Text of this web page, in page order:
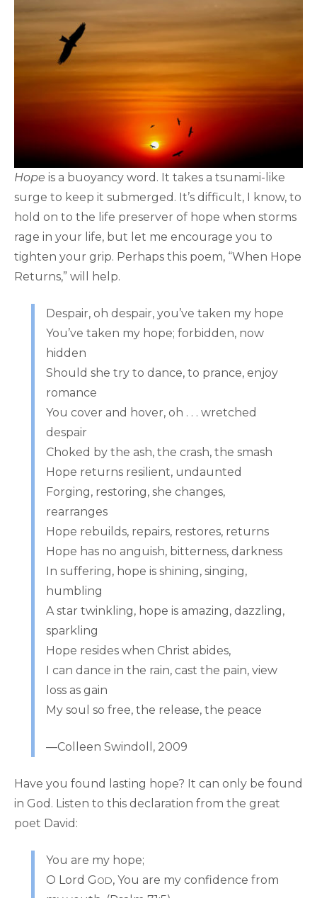
Hope is a buoyancy word. It takes a tsunami-like
surge to keep it submerged. It’s difficult, I know, to
hold on to the life preserver of hope when storms
rage in your life, but let me encourage you to
tighten your grip. Perhaps this poem, “When Hope
Returns,” will help.
Despair, oh despair, you’ve taken my hope
You’ve taken my hope; forbidden, now
hidden
Should she try to dance, to prance, enjoy
romance
You cover and hover, oh . . . wretched
despair
Choked by the ash, the crash, the smash
Hope returns resilient, undaunted
Forging, restoring, she changes,
rearranges
Hope rebuilds, repairs, restores, returns
Hope has no anguish, bitterness, darkness
In suffering, hope is shining, singing,
humbling
A star twinkling, hope is amazing, dazzling,
sparkling
Hope resides when Christ abides,
I can dance in the rain, cast the pain, view
loss as gain
My soul so free, the release, the peace
—Colleen Swindoll, 2009
Have you found lasting hope? It can only be found
in God. Listen to this declaration from the great
poet David:
You are my hope;
O Lord G OD, You are my confidence from